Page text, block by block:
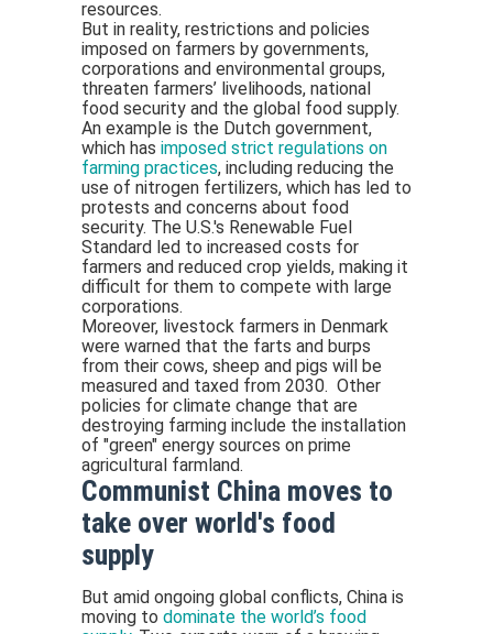
resources.
But in reality, restrictions and policies
imposed on farmers by governments,
corporations and environmental groups,
threaten farmers’ livelihoods, national
food security and the global food supply.
An example is the Dutch government,
which has imposed strict regulations on
farming practices, including reducing the
use of nitrogen fertilizers, which has led to
protests and concerns about food
security. The U.S.'s Renewable Fuel
Standard led to increased costs for
farmers and reduced crop yields, making it
difficult for them to compete with large
corporations.
Moreover, livestock farmers in Denmark
were warned that the farts and burps
from their cows, sheep and pigs will be
measured and taxed from 2030. Other
policies for climate change that are
destroying farming include the installation
of "green" energy sources on prime
agricultural farmland.
Communist China moves to
take over world's food
supply
But amid ongoing global conflicts, China is
moving to dominate the world’s food